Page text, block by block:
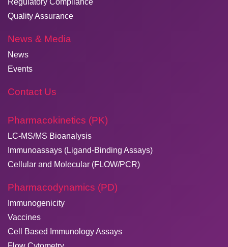
Regulatory Compliance
Quality Assurance
News & Media
News
Events
Contact Us
Pharmacokinetics (PK)
LC-MS/MS Bioanalysis
Immunoassays (Ligand-Binding Assays)
Cellular and Molecular (FLOW/PCR)
Pharmacodynamics (PD)
Immunogenicity
Vaccines
Cell Based Immunology Assays